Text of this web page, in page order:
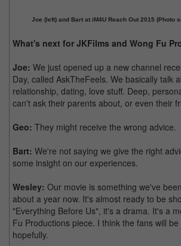
Joe (left) and Bart at iM4U Reach Out 2015 (Photo
What's next for JKFilms and Wong Fu
Joe: We just opened up a new channel
Day, called AskTheFeels. We basically talk
relationship, dating, love stuff. Deep,
can't ask their parents about, or even their
Geo: They might receive the wrong advice.
Bart: We're not saying we give the right
some insight on our experiences.
Wesley: Our movie is something we've
about a year now. It's almost ready to be
"Everything Before Us", it's a drama. It's a
Fu Productions piece. I think the fans will
hopefully.